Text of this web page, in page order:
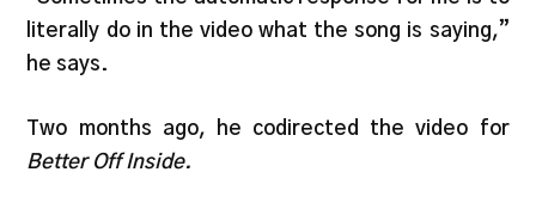
literally do in the video what the song is saying,”
he says.
Two months ago, he codirected the video for
Better Off Inside.